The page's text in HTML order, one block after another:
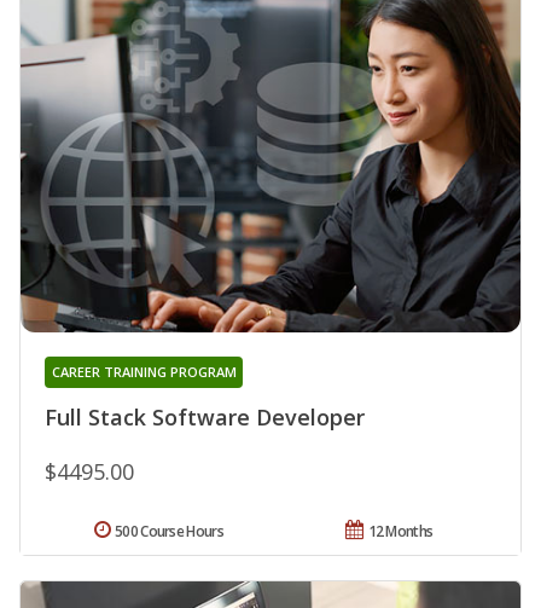
Full Stack Software Developer
CAREER TRAINING PROGRAM
$4495.00
12 Months
500 Course Hours